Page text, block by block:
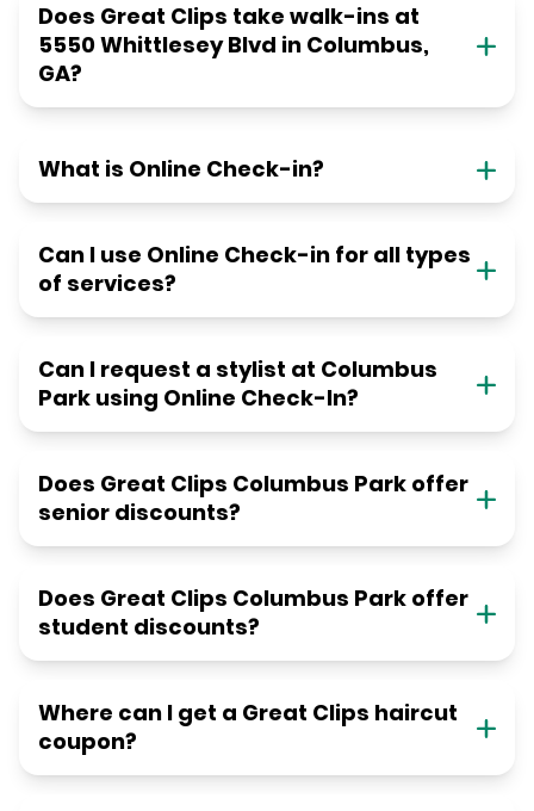
Does Great Clips take walk-ins at
5550 Whittlesey Blvd in Columbus,
GA?
What is Online Check-in?
Can I use Online Check-in for all types
of services?
Can I request a stylist at Columbus
Park using Online Check-In?
Does Great Clips Columbus Park offer
senior discounts?
Does Great Clips Columbus Park offer
student discounts?
Where can I get a Great Clips haircut
coupon?